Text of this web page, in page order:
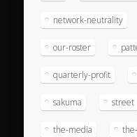
network-neutrality
our-roster
quarterly-profit
sakuma street
the-media